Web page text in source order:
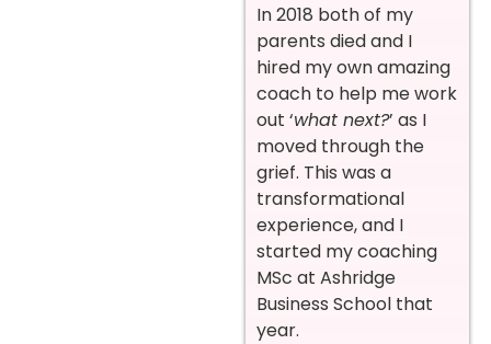
In 2018 both of my
parents died and I
hired my own amazing
coach to help me work
out ‘what next?’ as I
moved through the
grief. This was a
transformational
experience, and I
started my coaching
MSc at Ashridge
Business School that
year.